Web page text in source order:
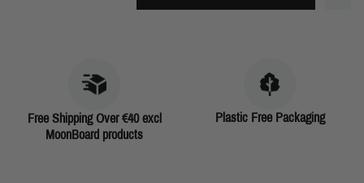
Free Shipping Over €40 excl
MoonBoard products
Plastic Free Packaging